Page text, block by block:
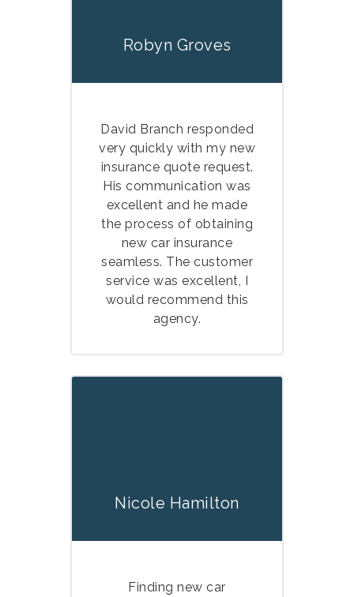
Robyn Groves
David Branch responded
very quickly with my new
insurance quote request.
His communication was
excellent and he made
the process of obtaining
new car insurance
seamless. The customer
service was excellent, I
would recommend this
agency.
Nicole Hamilton
Finding new car